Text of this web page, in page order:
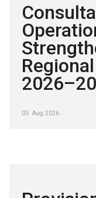
03. Aug 2026